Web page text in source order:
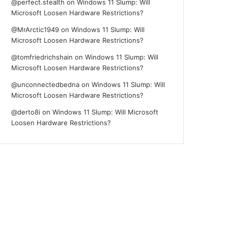
@perfect.stealth onWindows 11 Slump: Will
Microsoft Loosen Hardware Restrictions?
@MrArctic1949 onWindows 11 Slump: Will
Microsoft Loosen Hardware Restrictions?
@tomfriedrichshain onWindows 11 Slump: Will
Microsoft Loosen Hardware Restrictions?
@unconnectedbedna onWindows 11 Slump: Will
Microsoft Loosen Hardware Restrictions?
@derto8i onWindows 11 Slump: Will Microsoft
Loosen Hardware Restrictions?